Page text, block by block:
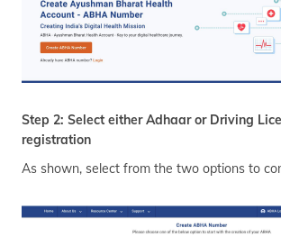
Step 2: Select either Adhaar or Driving
registration
As shown, select from the two options to